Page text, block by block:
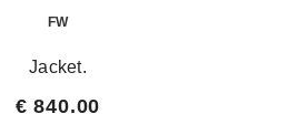
FW
Jacket.
€ 840.00